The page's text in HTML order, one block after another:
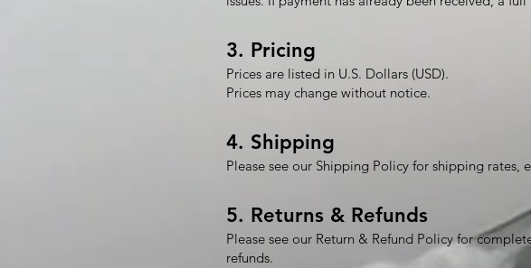
3. Pricing
Prices are listed in U.S. Dollars (USD).
Prices may change without notice.
4. Shipping
Please see our Shipping Policy for shipping
5. Returns & Refunds
Please see our Return & Refund Policy for
refunds.